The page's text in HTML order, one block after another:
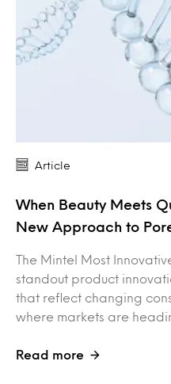
Article
When Beauty Meets
New Approach to
The Mintel Most
standout product
that reflect changing
where markets are
Read more